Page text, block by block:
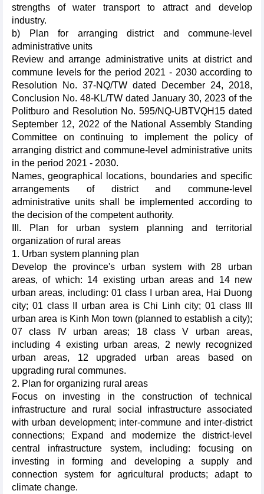
strengths of water transport to attract and develop
industry.
b) Plan for arranging district and commune-level
administrative units
Review and arrange administrative units at district and
commune levels for the period 2021 - 2030 according to
Resolution No. 37-NQ/TW dated December 24, 2018,
Conclusion No. 48-KL/TW dated January 30, 2023 of the
Politburo and Resolution No. 595/NQ-UBTVQH15 dated
September 12, 2022 of the National Assembly Standing
Committee on continuing to implement the policy of
arranging district and commune-level administrative units
in the period 2021 - 2030.
Names, geographical locations, boundaries and specific
arrangements of district and commune-level
administrative units shall be implemented according to
the decision of the competent authority.
III. Plan for urban system planning and territorial
organization of rural areas
1. Urban system planning plan
Develop the province's urban system with 28 urban
areas, of which: 14 existing urban areas and 14 new
urban areas, including: 01 class I urban area, Hai Duong
city; 01 class II urban area is Chi Linh city; 01 class III
urban area is Kinh Mon town (planned to establish a city);
07 class IV urban areas; 18 class V urban areas,
including 4 existing urban areas, 2 newly recognized
urban areas, 12 upgraded urban areas based on
upgrading rural communes.
2. Plan for organizing rural areas
Focus on investing in the construction of technical
infrastructure and rural social infrastructure associated
with urban development; inter-commune and inter-district
connections; Expand and modernize the district-level
central infrastructure system, including: focusing on
investing in forming and developing a supply and
connection system for agricultural products; adapt to
climate change.